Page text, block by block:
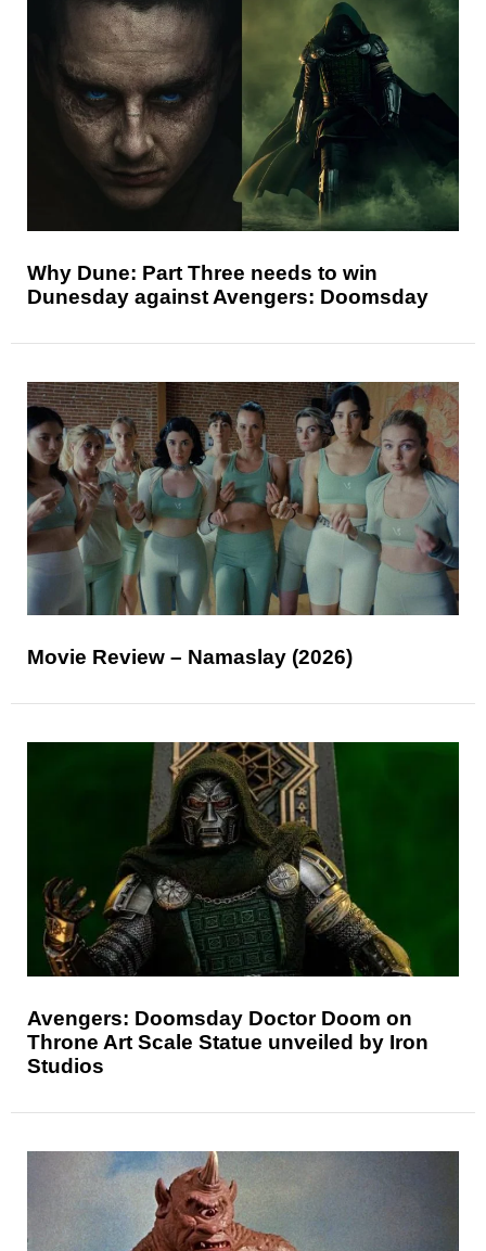
Why Dune: Part Three needs to win
Dunesday against Avengers: Doomsday
Movie Review – Namaslay (2026)
Avengers: Doomsday Doctor Doom on
Throne Art Scale Statue unveiled by Iron
Studios